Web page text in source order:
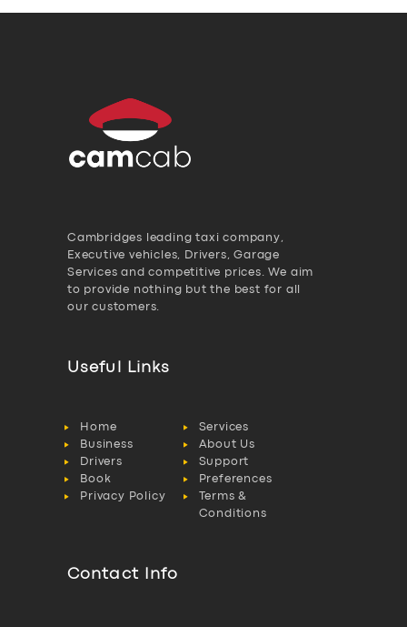
Cambridges leading taxi company,
Executive vehicles, Drivers, Garage
Services and competitive prices. We aim
to provide nothing but the best for all
our customers.
Useful Links
Home
Services
Business
About Us
Drivers
Support
Book
Preferences
Privacy Policy
Terms &
Conditions
Contact Info